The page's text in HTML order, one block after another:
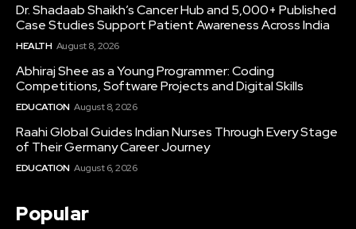
Dr. Shadaab Shaikh’s Cancer Hub and 5,000+ Published
Case Studies Support Patient Awareness Across India
HEALTH August 8, 2026
Abhiraj Shee as a Young Programmer: Coding
Competitions, Software Projects and Digital Skills
EDUCATION August 8, 2026
Raahi Global Guides Indian Nurses Through Every Stage
of Their Germany Career Journey
EDUCATION August 6, 2026
Popular